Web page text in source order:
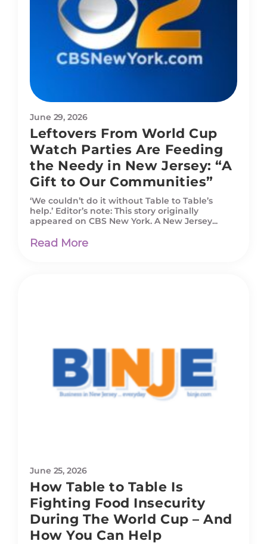
June 29, 2026
Leftovers From World Cup
Watch Parties Are Feeding
the Needy in New Jersey: “A
Gift to Our Communities”
‘We couldn’t do it without Table to Table’s
help.’ Editor’s note: This story originally
appeared on CBS New York. A New Jersey...
Read More
June 25, 2026
How Table to Table Is
Fighting Food Insecurity
During The World Cup – And
How You Can Help